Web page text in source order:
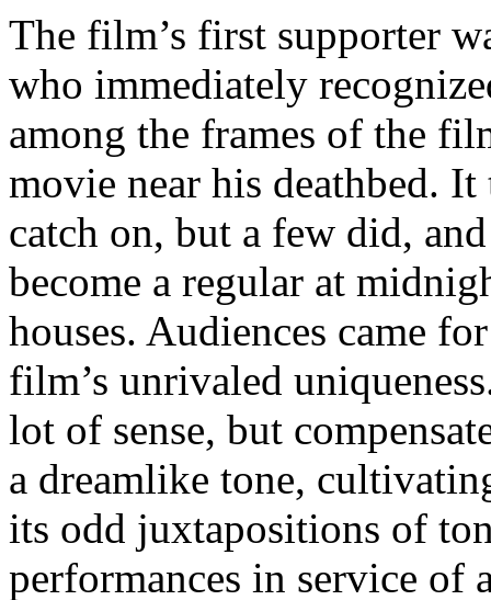
The film’s first supporter
who immediately
among the frames of the
movie near his deathbed.
catch on, but a few did,
become a regular at
houses. Audiences came
film’s unrivaled
lot of sense, but
a dreamlike tone,
its odd juxtapositions of
performances in service of